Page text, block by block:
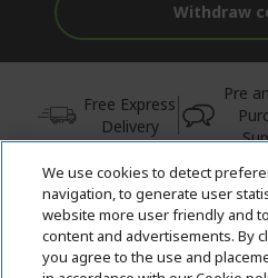
Withdraw
Free Express
Delivery
Pre
© 2026 Acer Inc.
CPYou BV is the authorised
and services offered within this
We use cookies to detect
navigation, to generate user
website more user friendly and
content and advertisements. By
you agree to the use and